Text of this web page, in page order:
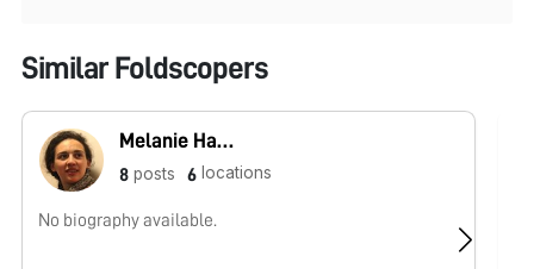
Similar Foldscopers
Melanie Hannebelle
8 posts 6 locations
No biography available.